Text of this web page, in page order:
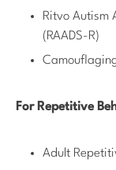
Ritvo Autism
(RAADS-R)
For Repetitive
Adult